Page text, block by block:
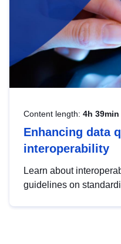
Content length: 4h 39min
Enhancing data
interoperability
Learn about
guidelines on
advanced metadata